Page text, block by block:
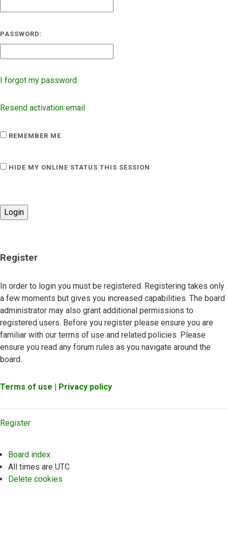
PASSWORD:
I forgot my password
Resend activation email
REMEMBER ME
HIDE MY ONLINE STATUS THIS SESSION
Register
In order to login you must be registered. Registering takes only
a few moments but gives you increased capabilities. The board
administrator may also grant additional permissions to
registered users. Before you register please ensure you are
familiar with our terms of use and related policies. Please
ensure you read any forum rules as you navigate around the
board.
Terms of use | Privacy policy
Register
Board index
All times are UTC
Delete cookies